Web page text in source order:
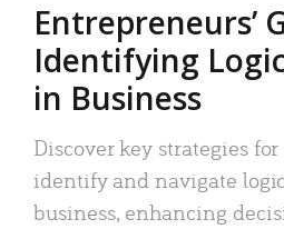
Entrepreneurs’
Identifying
in Business
Discover key strategies
identify and navigate
business, enhancing